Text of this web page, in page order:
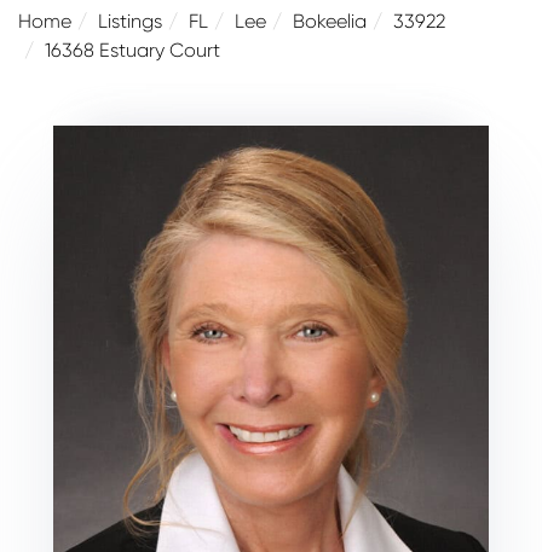
Home Listings FL Lee Bokeelia
33922
16368 Estuary Court